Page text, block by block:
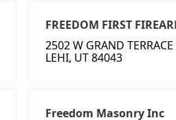
FREEDOM FIRST
2502 W GRAND
LEHI, UT 84043
Freedom Masonry Inc